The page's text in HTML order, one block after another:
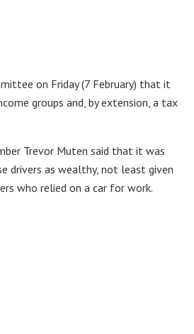
on Friday (7 February) that it
groups and, by extension, a tax
Trevor Muten said that it was
drivers as wealthy, not least given
who relied on a car for work.